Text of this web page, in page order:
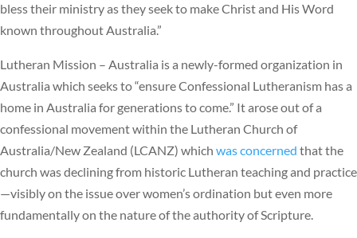
bless their ministry as they seek to make Christ and His Word
known throughout Australia.”
Lutheran Mission – Australia is a newly-formed organization in
Australia which seeks to “ensure Confessional Lutheranism has a
home in Australia for generations to come.” It arose out of a
confessional movement within the Lutheran Church of
Australia/New Zealand (LCANZ) which was concerned that the
church was declining from historic Lutheran teaching and practice
—visibly on the issue over women’s ordination but even more
fundamentally on the nature of the authority of Scripture.